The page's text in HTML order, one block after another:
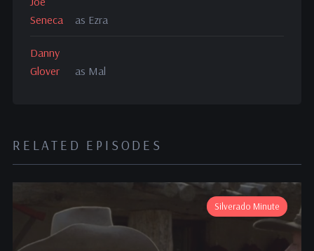
Seneca
as Ezra
Danny
Glover
as Mal
RELATED EPISODES
Silverado Minute